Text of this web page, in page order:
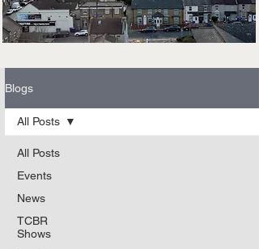
Blogs
All Posts
Events
News
TCBR
Shows
All Posts